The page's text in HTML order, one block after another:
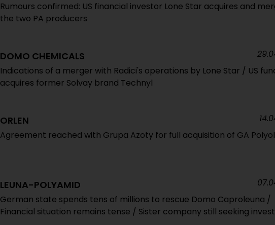
Rumours confirmed: US financial investor Lone Star acquires and
the two PA producers
DOMO CHEMICALS
Indications of a merger with Radici's operations by Lone Star / US
acquires former Solvay brand Technyl
ORLEN
Agreement reached with Grupa Azoty for full acquisition of GA
LEUNA-POLYAMID
German state spends tens of millions to rescue Domo Caproleuna /
Financial situation remains tense / Sister company still seeking